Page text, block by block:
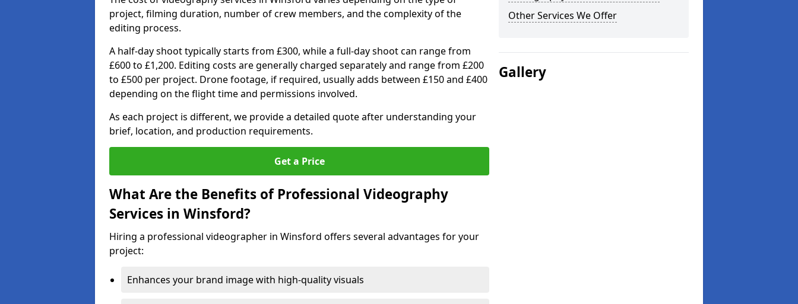
project, filming duration, number of crew members, and the complexity of the
editing process.
A half-day shoot typically starts from £300, while a full-day shoot can range from
£600 to £1,200. Editing costs are generally charged separately and range from £200
to £500 per project. Drone footage, if required, usually adds between £150 and £400
depending on the flight time and permissions involved.
As each project is different, we provide a detailed quote after understanding your
brief, location, and production requirements.
Get a Price
What Are the Benefits of Professional Videography
Services in Winsford?
Hiring a professional videographer in Winsford offers several advantages for your
project:
Enhances your brand image with high-quality visuals
Other Services We Offer
Gallery